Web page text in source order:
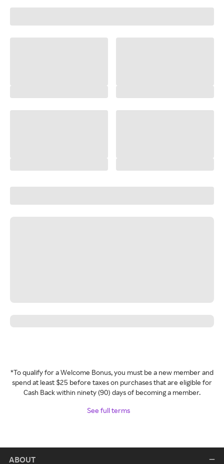
*To qualify for a Welcome Bonus, you must be a new member and
spend at least $25 before taxes on purchases that are eligible for
Cash Back within ninety (90) days of becoming a member.
See full terms
ABOUT